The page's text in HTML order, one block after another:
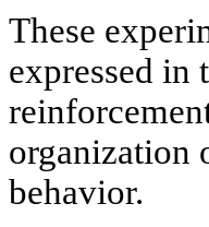
These
expressed in
organization
behavior.